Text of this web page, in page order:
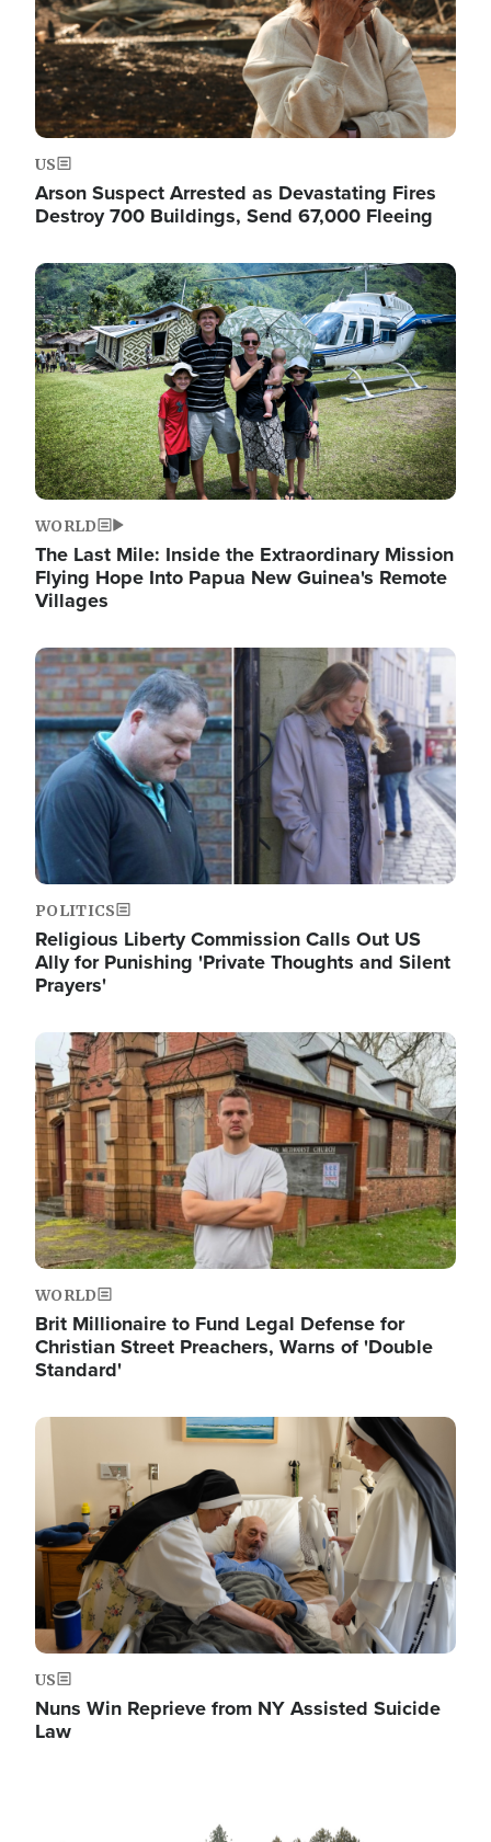
US
Arson Suspect Arrested as Devastating Fires
Destroy 700 Buildings, Send 67,000 Fleeing
Image
WORLD
The Last Mile: Inside the Extraordinary Mission
Flying Hope Into Papua New Guinea's Remote
Villages
Image
POLITICS
Religious Liberty Commission Calls Out US
Ally for Punishing 'Private Thoughts and Silent
Prayers'
Image
WORLD
Brit Millionaire to Fund Legal Defense for
Christian Street Preachers, Warns of 'Double
Standard'
Image
US
Nuns Win Reprieve from NY Assisted Suicide
Law